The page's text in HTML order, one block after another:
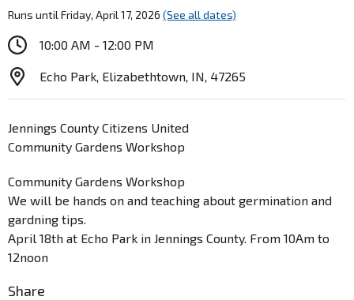
Runs until Friday, April 17, 2026 (See all dates)
10:00 AM - 12:00 PM
Echo Park, Elizabethtown, IN, 47265
Jennings County Citizens United
Community Gardens Workshop
Community Gardens Workshop
We will be hands on and teaching about germination and
gardning tips.
April 18th at Echo Park in Jennings County. From 10Am to
12noon
Share